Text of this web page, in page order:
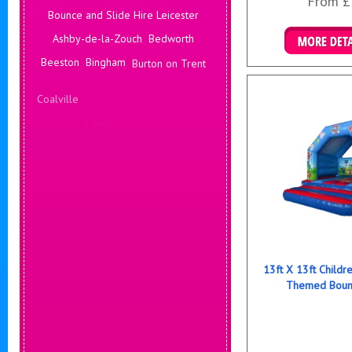
Bounce and Slide Hire Leicester
Ashby-de-la-Zouch Bedworth
Beeston Bingham Burton on Trent
13ft X 13ft
Themed